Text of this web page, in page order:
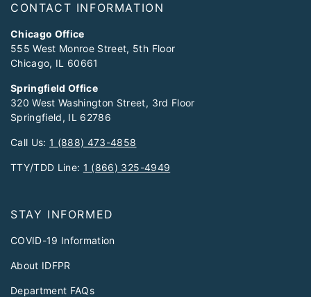
CONTACT INFORMATION
Chicago Office
555 West Monroe Street, 5th Floor
Chicago, IL 60661
Springfield Office
320 West Washington Street, 3rd Floor
Springfield, IL 62786
Call Us:1 (888) 473-4858
TTY/TDD Line: 1 (866) 325-4949
STAY INFORMED
COVID-19 Information
About IDFPR
Department FAQs